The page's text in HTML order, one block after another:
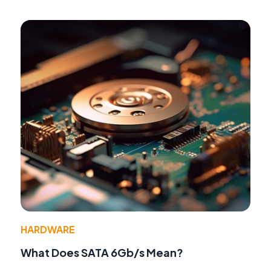
HARDWARE
What Does SATA 6Gb/s Mean?